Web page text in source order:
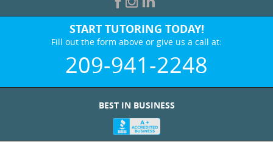
START TUTORING TODAY!
Fill out the form above or give us a call at:
209-941-2248
BEST IN BUSINESS